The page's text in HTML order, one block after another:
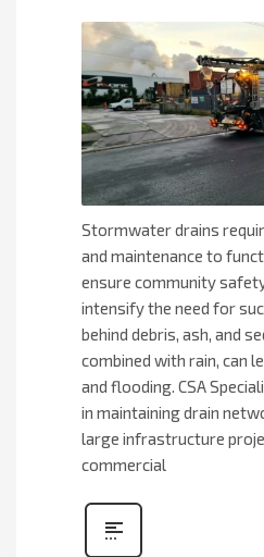
Stormwater drains
and maintenance to
ensure community
intensify the need for
behind debris, ash, and
combined with rain, can
and flooding. CSA
in maintaining drain
large infrastructure
commercial